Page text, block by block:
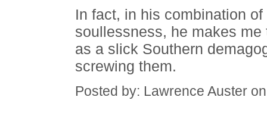
In fact, in his combination
soullessness, he makes
as a slick Southern
screwing them.
Posted by: Lawrence Auster